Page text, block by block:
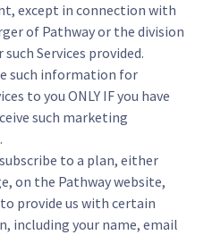
except in connection with
of Pathway or the division
Services provided.
such information for
to you ONLY IF you have
such marketing
to a plan, either
on the Pathway website,
provide us with certain
including your name, email